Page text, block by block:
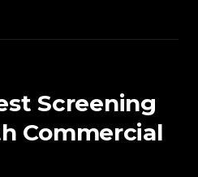
Screening
Commercial